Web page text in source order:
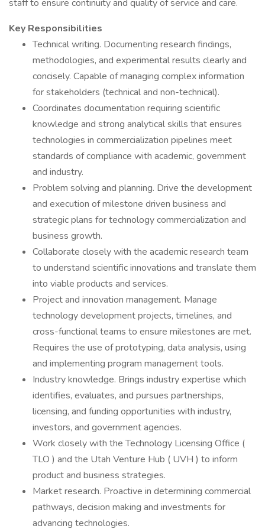
staff to ensure continuity and quality of service and care.
Key Responsibilities
Technical writing. Documenting research findings,
methodologies, and experimental results clearly and
concisely. Capable of managing complex information
for stakeholders (technical and non-technical).
Coordinates documentation requiring scientific
knowledge and strong analytical skills that ensures
technologies in commercialization pipelines meet
standards of compliance with academic, government
and industry.
Problem solving and planning. Drive the development
and execution of milestone driven business and
strategic plans for technology commercialization and
business growth.
Collaborate closely with the academic research team
to understand scientific innovations and translate them
into viable products and services.
Project and innovation management. Manage
technology development projects, timelines, and
cross-functional teams to ensure milestones are met.
Requires the use of prototyping, data analysis, using
and implementing program management tools.
Industry knowledge. Brings industry expertise which
identifies, evaluates, and pursues partnerships,
licensing, and funding opportunities with industry,
investors, and government agencies.
Work closely with the Technology Licensing Office (
TLO ) and the Utah Venture Hub ( UVH ) to inform
product and business strategies.
Market research. Proactive in determining commercial
pathways, decision making and investments for
advancing technologies.